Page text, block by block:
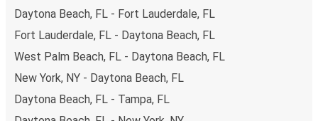
Daytona Beach, FL - Fort Lauderdale, FL
Fort Lauderdale, FL - Daytona Beach, FL
West Palm Beach, FL - Daytona Beach, FL
New York, NY - Daytona Beach, FL
Daytona Beach, FL - Tampa, FL